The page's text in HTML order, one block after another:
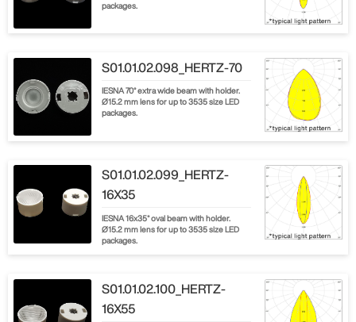
packages.
S01.01.02.098_HERTZ-70
IESNA 70° extra wide beam with holder.
Ø15.2 mm lens for up to 3535 size LED
packages.
S01.01.02.099_HERTZ-
16X35
IESNA 16x35° oval beam with holder.
Ø15.2 mm lens for up to 3535 size LED
packages.
S01.01.02.100_HERTZ-
16X55